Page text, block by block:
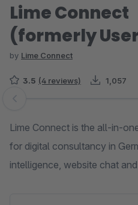
Lime Connect
(formerly
by Lime Connect
3.5 (4 reviews) 1,057
Skip image gallery
Lime Connect is the all-in-
for digital consultancy in
intelligence, website chat